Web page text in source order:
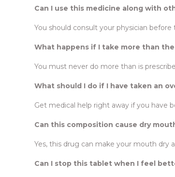
Can I use this medicine along with
You should consult your physician
What happens if I take more than
You must never do more than is
What should I do if I have taken an
Get medical help right away if you have
Can this composition cause dry
Yes, this drug can make your mouth dry
Can I stop this tablet when I feel